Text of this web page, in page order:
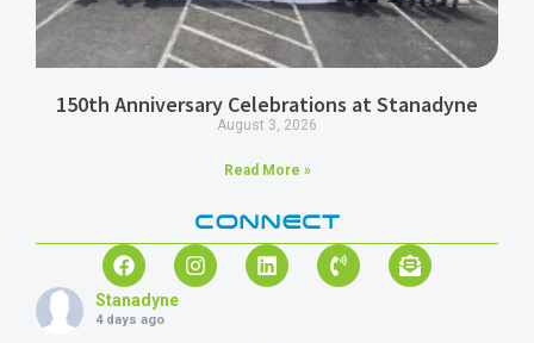
150th Anniversary Celebrations at Stanadyne
August 3, 2026
Read More »
CONNECT
Stanadyne
4 days ago